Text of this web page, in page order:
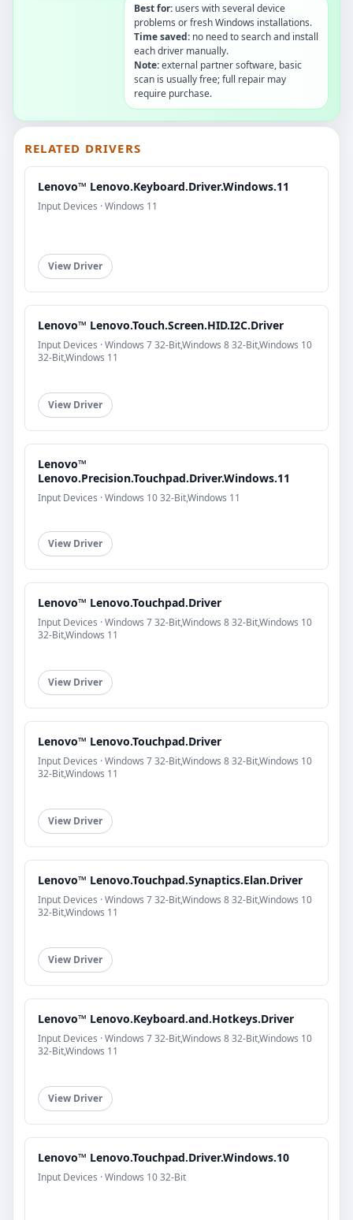
Best for: users with several device
problems or fresh Windows installations.
Time saved: no need to search and install
each driver manually.
Note:external partner software, basic
scan is usually free; full repair may
require purchase.
RELATED DRIVERS
Lenovo™ Lenovo.Keyboard.Driver.Windows.11
Input Devices · Windows 11
View Driver
Lenovo™ Lenovo.Touch.Screen.HID.I2C.Driver
Input Devices · Windows 7 32-Bit,Windows 8 32-Bit,Windows 10
32-Bit,Windows 11
View Driver
Lenovo™
Lenovo.Precision.Touchpad.Driver.Windows.11
Input Devices · Windows 10 32-Bit,Windows 11
View Driver
Lenovo™ Lenovo.Touchpad.Driver
Input Devices · Windows 7 32-Bit,Windows 8 32-Bit,Windows 10
32-Bit,Windows 11
View Driver
Lenovo™ Lenovo.Touchpad.Driver
Input Devices · Windows 7 32-Bit,Windows 8 32-Bit,Windows 10
32-Bit,Windows 11
View Driver
Lenovo™ Lenovo.Touchpad.Synaptics.Elan.Driver
Input Devices · Windows 7 32-Bit,Windows 8 32-Bit,Windows 10
32-Bit,Windows 11
View Driver
Lenovo™ Lenovo.Keyboard.and.Hotkeys.Driver
Input Devices · Windows 7 32-Bit,Windows 8 32-Bit,Windows 10
32-Bit,Windows 11
View Driver
Lenovo™ Lenovo.Touchpad.Driver.Windows.10
Input Devices · Windows 10 32-Bit